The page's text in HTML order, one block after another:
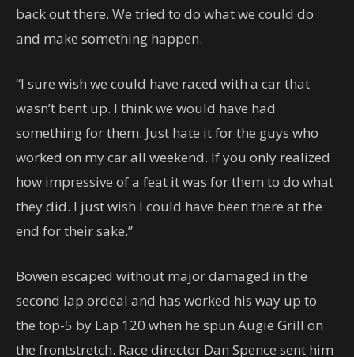
back out there. We tried to do what we could do
and make something happen.
“I sure wish we could have raced with a car that
wasn’t bent up. I think we would have had
something for them. Just hate it for the guys who
worked on my car all weekend. If you only realized
how impressive of a feat it was for them to do what
they did. I just wish I could have been there at the
end for their sake.”
Bowen escaped without major damaged in the
second lap ordeal and has worked his way up to
the top-5 by Lap 120 when he spun Augie Grill on
the frontstretch. Race director Dan Spence sent him